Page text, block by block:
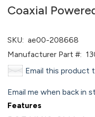
Coaxial
SKU: ae00-208668
Manufacturer Part #:
Email this product
Email me when back in
Features